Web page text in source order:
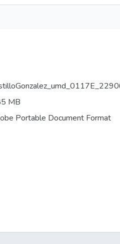
MB
Portable Document Format